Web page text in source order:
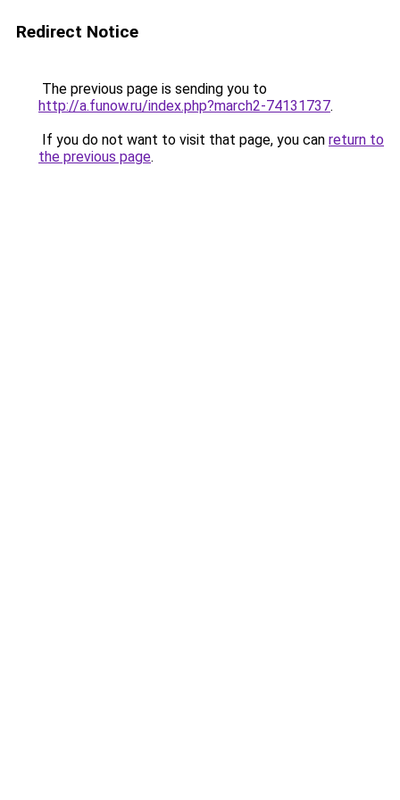
Redirect Notice
The previous page is sending you to
http://a.funow.ru/index.php?march2-74131737.
If you do not want to visit that page, you can return to
the previous page.